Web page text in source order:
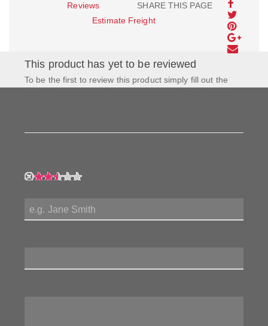
SHARE THIS PAGE
Reviews
Estimate Freight
This product has yet to be reviewed
To be the first to review this product simply fill out the